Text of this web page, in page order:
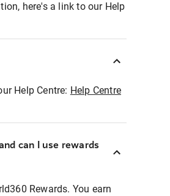
here's a link to our Help
Help Centre: Help Centre
can I use rewards
Rewards. You earn